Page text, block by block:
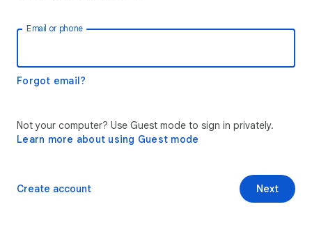
Email or phone
Forgot email?
Not your computer? Use Guest mode to sign in privately.
Learn more about using Guest mode
Next
Create account